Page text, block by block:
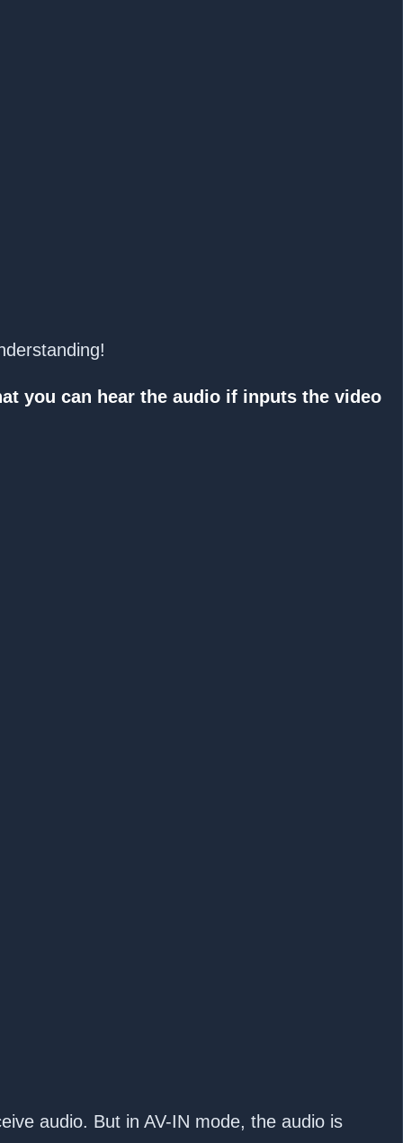
you can hear the audio if inputs the video
audio. But in AV-IN mode, the audio is